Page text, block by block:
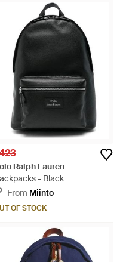
Ralph Lauren
- Black
From Miinto
OF STOCK